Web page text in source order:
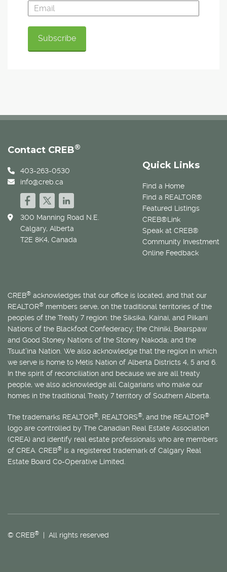
Quick Links
Find a Home
Find a REALTOR®
Featured Listings
CREB®Link
Speak at CREB®
Community Investment
Online Feedback
Contact CREB®
403-263-0530
info@creb.ca
300 Manning Road N.E.
Calgary, Alberta
T2E 8K4, Canada
CREB® acknowledges that our office is located, and that our
REALTOR® members serve, on the traditional territories of the
peoples of the Treaty 7 region: the Siksika, Kainai, and Piikani
Nations of the Blackfoot Confederacy; the Chiniki, Bearspaw
and Good Stoney Nations of the Stoney Nakoda; and the
Tsuut’ina Nation. We also acknowledge that the region in which
we serve is home to Métis Nation of Alberta Districts 4, 5 and 6.
In the spirit of reconciliation and because we are all treaty
people, we also acknowledge all Calgarians who make our
homes in the traditional Treaty 7 territory of Southern Alberta.
The trademarks REALTOR®, REALTORS®, and the REALTOR®
logo are controlled by The Canadian Real Estate Association
(CREA) and identify real estate professionals who are members
of CREA. CREB® is a registered trademark of Calgary Real
Estate Board Co-Operative Limited.
© CREB® | All rights reserved